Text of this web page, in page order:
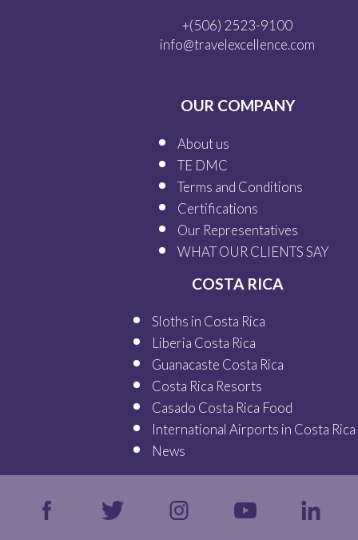
+(506) 2523-9100
info@travelexcellence.com
OUR COMPANY
About us
TE DMC
Terms and Conditions
Certifications
Our Representatives
WHAT OUR CLIENTS SAY
COSTA RICA
Sloths in Costa Rica
Liberia Costa Rica
Guanacaste Costa Rica
Costa Rica Resorts
Casado Costa Rica Food
International Airports in Costa Rica
News